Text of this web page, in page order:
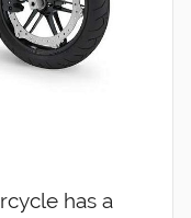
has a